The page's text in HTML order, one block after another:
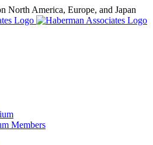
North America, Europe, and Japan
Members